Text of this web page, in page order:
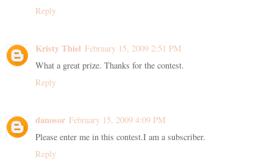
Reply
Kristy Thiel February 15, 2009 2:51 PM
What a great prize. Thanks for the contest.
Reply
danosor February 15, 2009 4:09 PM
Please enter me in this contest.I am a subscriber.
Reply